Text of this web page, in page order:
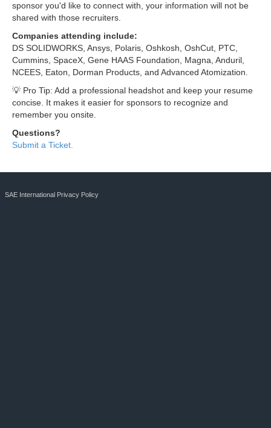
sponsor you'd like to connect with, your information will not be
shared with those recruiters.
Companies attending include:
DS SOLIDWORKS, Ansys, Polaris, Oshkosh, OshCut, PTC,
Cummins, SpaceX, Gene HAAS Foundation, Magna, Anduril,
NCEES, Eaton, Dorman Products, and Advanced Atomization.
💡 Pro Tip: Add a professional headshot and keep your resume
concise. It makes it easier for sponsors to recognize and
remember you onsite.
Questions?
Submit a Ticket.
SAE International Privacy Policy